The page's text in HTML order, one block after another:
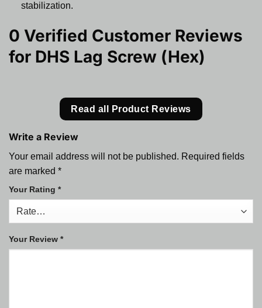
stabilization.
0 Verified Customer Reviews
for DHS Lag Screw (Hex)
Read all Product Reviews
Write a Review
Your email address will not be published. Required fields
are marked *
Your Rating *
Your Review *